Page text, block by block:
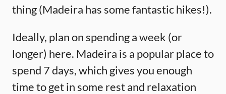
thing (Madeira has some fantastic hikes!).
Ideally, plan on spending a week (or
longer) here. Madeira is a popular place to
spend 7 days, which gives you enough
time to get in some rest and relaxation